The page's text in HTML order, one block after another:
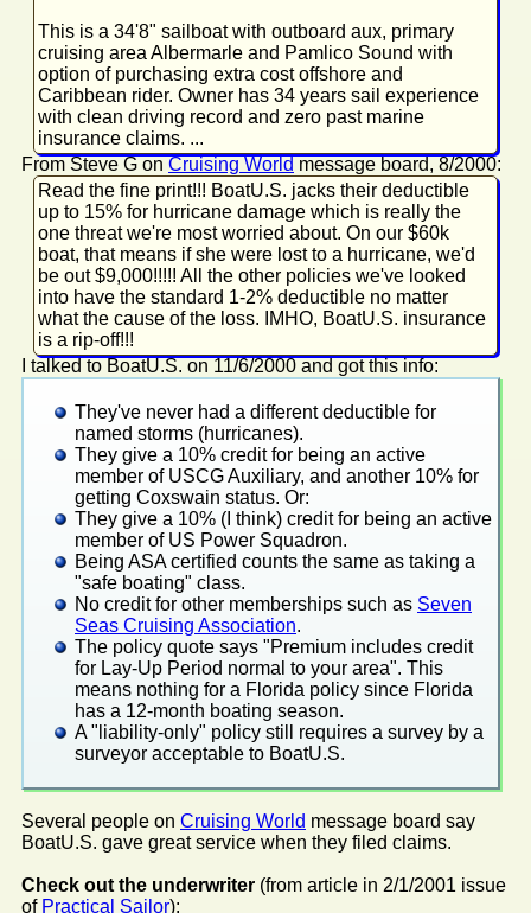
This is a 34'8" sailboat with outboard aux, primary
cruising area Albermarle and Pamlico Sound with
option of purchasing extra cost offshore and
Caribbean rider. Owner has 34 years sail experience
with clean driving record and zero past marine
insurance claims. ...
From Steve G on Cruising World message board, 8/2000:
Read the fine print!!! BoatU.S. jacks their deductible
up to 15% for hurricane damage which is really the
one threat we're most worried about. On our $60k
boat, that means if she were lost to a hurricane, we'd
be out $9,000!!!!! All the other policies we've looked
into have the standard 1-2% deductible no matter
what the cause of the loss. IMHO, BoatU.S. insurance
is a rip-off!!!
I talked to BoatU.S. on 11/6/2000 and got this info:
They've never had a different deductible for
named storms (hurricanes).
They give a 10% credit for being an active
member of USCG Auxiliary, and another 10% for
getting Coxswain status. Or:
They give a 10% (I think) credit for being an active
member of US Power Squadron.
Being ASA certified counts the same as taking a
"safe boating" class.
No credit for other memberships such as Seven
Seas Cruising Association.
The policy quote says "Premium includes credit
for Lay-Up Period normal to your area". This
means nothing for a Florida policy since Florida
has a 12-month boating season.
A "liability-only" policy still requires a survey by a
surveyor acceptable to BoatU.S.
Several people on Cruising World message board say
BoatU.S. gave great service when they filed claims.
Check out the underwriter (from article in 2/1/2001 issue
of Practical Sailor):